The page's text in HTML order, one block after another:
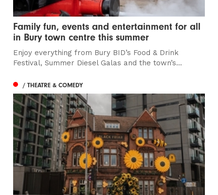
Family fun, events and entertainment for all
in Bury town centre this summer
Enjoy everything from Bury BID’s Food & Drink
Festival, Summer Diesel Galas and the town’s...
/ THEATRE & COMEDY